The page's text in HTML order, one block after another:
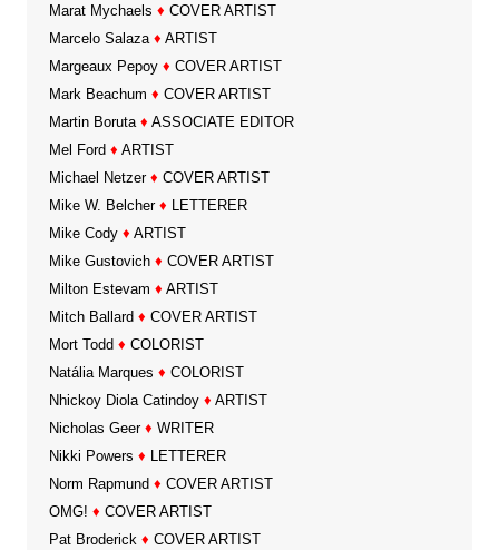
Marat Mychaels ♦ COVER ARTIST
Marcelo Salaza ♦ ARTIST
Margeaux Pepoy ♦ COVER ARTIST
Mark Beachum ♦ COVER ARTIST
Martin Boruta ♦ ASSOCIATE EDITOR
Mel Ford ♦ ARTIST
Michael Netzer ♦ COVER ARTIST
Mike W. Belcher ♦ LETTERER
Mike Cody ♦ ARTIST
Mike Gustovich ♦ COVER ARTIST
Milton Estevam ♦ ARTIST
Mitch Ballard ♦ COVER ARTIST
Mort Todd ♦ COLORIST
Natália Marques ♦ COLORIST
Nhickoy Diola Catindoy ♦ ARTIST
Nicholas Geer ♦ WRITER
Nikki Powers ♦ LETTERER
Norm Rapmund ♦ COVER ARTIST
OMG! ♦ COVER ARTIST
Pat Broderick ♦ COVER ARTIST